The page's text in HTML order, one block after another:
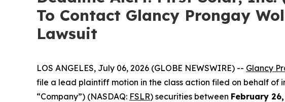
To Contact Glancy Prongay
Lawsuit
LOS ANGELES, July 06, 2026 (GLOBE NEWSWIRE) -- Glancy
file a lead plaintiff motion in the class action filed on behalf of
“Company”) (NASDAQ: FSLR) securities between February